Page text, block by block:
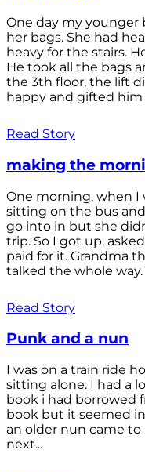
One day my younger
her bags. She had
heavy for the stairs.
He took all the bags
the 3th floor, the lift
happy and gifted him
Read Story
making the
One morning, when I
sitting on the bus
go into in but she
trip. So I got up,
paid for it. Grandma
talked the whole way.
Read Story
Punk and a nun
I was on a train ride
sitting alone. I had a
book i had borrowed
book but it seemed
an older nun came to
next...